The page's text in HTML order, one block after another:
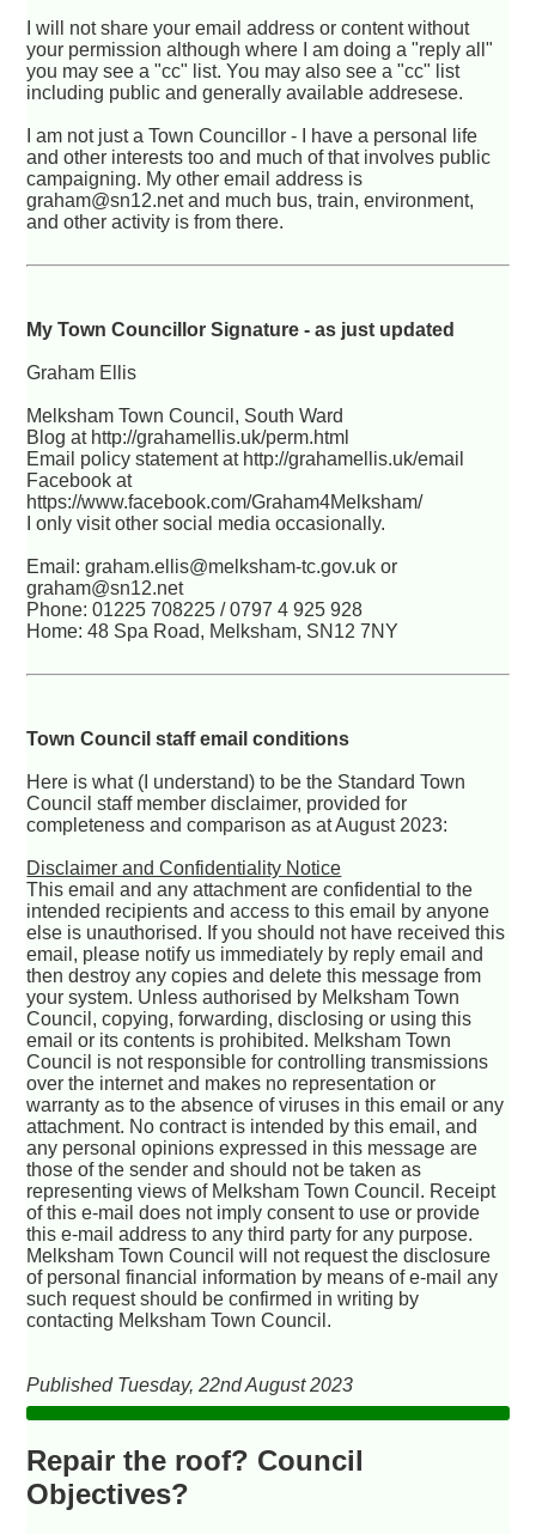
I will not share your email address or content without
your permission although where I am doing a "reply all"
you may see a "cc" list. You may also see a "cc" list
including public and generally available addresese.
I am not just a Town Councillor - I have a personal life
and other interests too and much of that involves public
campaigning. My other email address is
graham@sn12.net and much bus, train, environment,
and other activity is from there.
My Town Councillor Signature - as just updated
Graham Ellis
Melksham Town Council, South Ward
Blog at http://grahamellis.uk/perm.html
Email policy statement at http://grahamellis.uk/email
Facebook at
https://www.facebook.com/Graham4Melksham/
I only visit other social media occasionally.
Email: graham.ellis@melksham-tc.gov.uk or
graham@sn12.net
Phone: 01225 708225 / 0797 4 925 928
Home: 48 Spa Road, Melksham, SN12 7NY
Town Council staff email conditions
Here is what (I understand) to be the Standard Town
Council staff member disclaimer, provided for
completeness and comparison as at August 2023:
Disclaimer and Confidentiality Notice
This email and any attachment are confidential to the
intended recipients and access to this email by anyone
else is unauthorised. If you should not have received this
email, please notify us immediately by reply email and
then destroy any copies and delete this message from
your system. Unless authorised by Melksham Town
Council, copying, forwarding, disclosing or using this
email or its contents is prohibited. Melksham Town
Council is not responsible for controlling transmissions
over the internet and makes no representation or
warranty as to the absence of viruses in this email or any
attachment. No contract is intended by this email, and
any personal opinions expressed in this message are
those of the sender and should not be taken as
representing views of Melksham Town Council. Receipt
of this e-mail does not imply consent to use or provide
this e-mail address to any third party for any purpose.
Melksham Town Council will not request the disclosure
of personal financial information by means of e-mail any
such request should be confirmed in writing by
contacting Melksham Town Council.
Published Tuesday, 22nd August 2023
Repair the roof? Council
Objectives?